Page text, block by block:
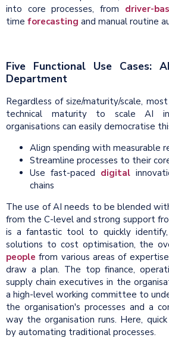
into core processes, from driver-
time forecasting and manual routine
Five Functional Use Cases:
Department
Regardless of size/maturity/scale,
technical maturity to scale AI
organisations can easily democratise
Align spending with measurable
Streamline processes to their
Use fast-paced digital
chains
The use of AI needs to be blended
from the C-level and strong support
is a fantastic tool to quickly identify,
solutions to cost optimisation, the
people from various areas of
draw a plan. The top finance,
supply chain executives in the
a high-level working committee to
the organisation's processes and a
way the organisation runs. Here,
by automating traditional processes.